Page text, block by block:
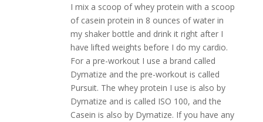
I mix a scoop of whey protein with a scoop
of casein protein in 8 ounces of water in
my shaker bottle and drink it right after I
have lifted weights before I do my cardio.
For a pre-workout I use a brand called
Dymatize and the pre-workout is called
Pursuit. The whey protein I use is also by
Dymatize and is called ISO 100, and the
Casein is also by Dymatize. If you have any